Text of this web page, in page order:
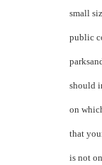
small
public
should
on
that
is not